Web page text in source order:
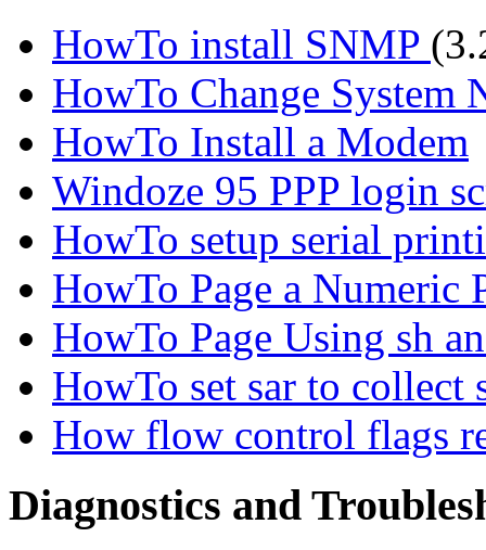
HowTo install SNMP
HowTo Change System
HowTo Install a Modem
Windoze 95 PPP login
HowTo setup serial
HowTo Page a Numeric
HowTo Page Using sh
HowTo set sar to collect
How flow control flags
Diagnostics and